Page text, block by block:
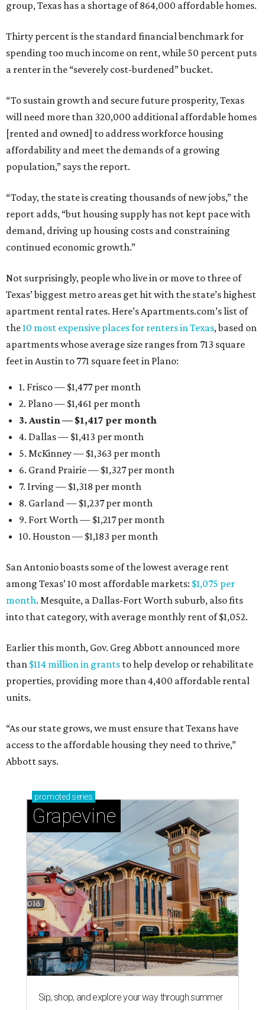
group, Texas has a shortage of 864,000 affordable homes.
Thirty percent is the standard financial benchmark for
spending too much income on rent, while 50 percent puts
a renter in the “severely cost-burdened” bucket.
“To sustain growth and secure future prosperity, Texas
will need more than 320,000 additional affordable homes
[rented and owned] to address workforce housing
affordability and meet the demands of a growing
population,” says the report.
“Today, the state is creating thousands of new jobs,” the
report adds, “but housing supply has not kept pace with
demand, driving up housing costs and constraining
continued economic growth.”
Not surprisingly, people who live in or move to three of
Texas’ biggest metro areas get hit with the state’s highest
apartment rental rates. Here’s Apartments.com’s list of
the10 most expensive places for renters in Texas, based on
apartments whose average size ranges from 713 square
feet in Austin to 771 square feet in Plano:
1. Frisco — $1,477 per month
2. Plano — $1,461 per month
3. Austin — $1,417 per month
4. Dallas — $1,413 per month
5. McKinney — $1,363 per month
6. Grand Prairie — $1,327 per month
7. Irving — $1,318 per month
8. Garland — $1,237 per month
9. Fort Worth — $1,217 per month
10. Houston — $1,183 per month
San Antonio boasts some of the lowest average rent
among Texas’ 10 most affordable markets: $1,075 per
month. Mesquite, a Dallas-Fort Worth suburb, also fits
into that category, with average monthly rent of $1,052.
Earlier this month, Gov. Greg Abbott announced more
than $114 million in grants to help develop or rehabilitate
properties, providing more than 4,400 affordable rental
units.
“As our state grows, we must ensure that Texans have
access to the affordable housing they need to thrive,”
Abbott says.
promoted series
Grapevine
Sip, shop, and explore your way through summer